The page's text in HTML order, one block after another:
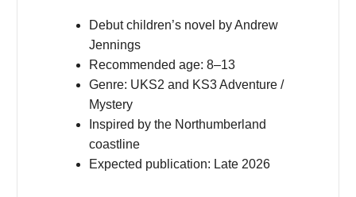
Debut children’s novel by Andrew
Jennings
Recommended age: 8–13
Genre: UKS2 and KS3 Adventure /
Mystery
Inspired by the Northumberland
coastline
Expected publication: Late 2026